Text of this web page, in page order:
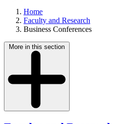
Home
Faculty and Research
Business Conferences
More in this section